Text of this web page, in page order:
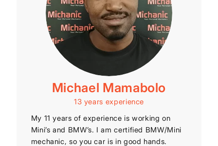
Michael Mamabolo
13 years experience
My 11 years of experience is working on
Mini’s and BMW’s. I am certified BMW/Mini
mechanic, so you car is in good hands.